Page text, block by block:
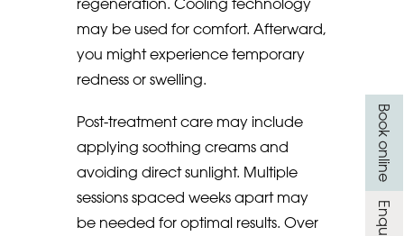
Book online
regeneration. Cooling technology
may be used for comfort. Afterward,
you might experience temporary
redness or swelling.
Post-treatment care may include
applying soothing creams and
avoiding direct sunlight. Multiple
sessions spaced weeks apart may
be needed for optimal results. Over